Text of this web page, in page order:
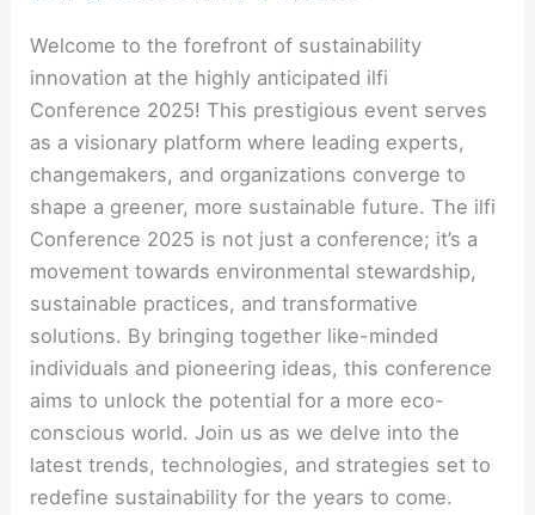
Welcome to the forefront of sustainability
innovation at the highly anticipated ilfi
Conference 2025! This prestigious event serves
as a visionary platform where leading experts,
changemakers, and organizations converge to
shape a greener, more sustainable future. The ilfi
Conference 2025 is not just a conference; it’s a
movement towards environmental stewardship,
sustainable practices, and transformative
solutions. By bringing together like-minded
individuals and pioneering ideas, this conference
aims to unlock the potential for a more eco-
conscious world. Join us as we delve into the
latest trends, technologies, and strategies set to
redefine sustainability for the years to come.